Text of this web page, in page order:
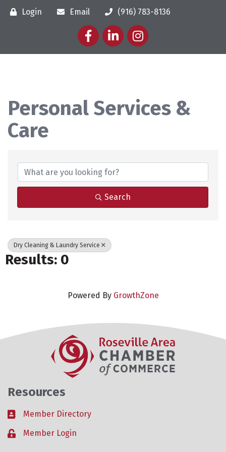
Login Email
(916) 783-8136
FacebookLinkedInInstagram
Personal Services &
Care
Search
Dry Cleaning & Laundry Service
Results: 0
Powered By GrowthZone
Resources
Business card icon
Member Directory
Lock iconMember Login